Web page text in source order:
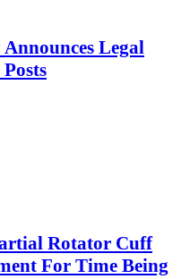
Announces Legal
Rotator Cuff
For Time Being